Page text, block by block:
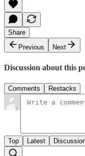
Share
Previous
Next
Discussion about this
Comments Restacks
Top Latest